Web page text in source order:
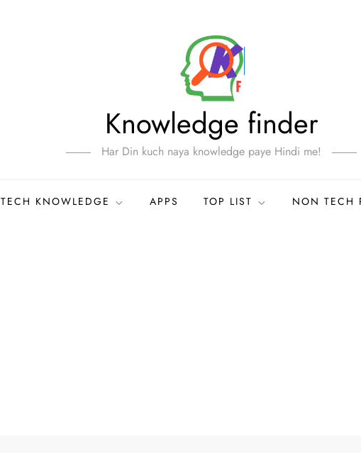
Knowledge finder
Har Din kuch naya knowledge paye Hindi me!
TECH KNOWLEDGE APPS TOP LIST NON TECH